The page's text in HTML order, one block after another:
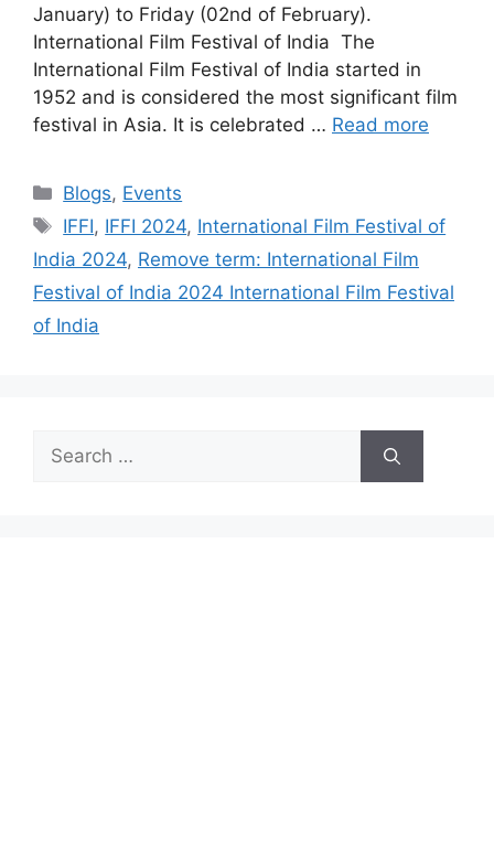
January) to Friday (02nd of February).
International Film Festival of India The
International Film Festival of India started in
1952 and is considered the most significant film
festival in Asia. It is celebrated … Read more
Categories
Blogs, Events
Tags
IFFI, IFFI 2024, International Film Festival of
India 2024, Remove term: International Film
Festival of India 2024 International Film Festival
of India
Search
for: